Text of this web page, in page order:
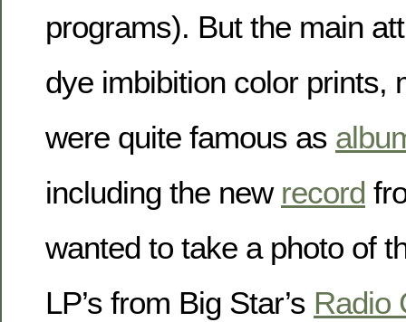
programs). But the main
dye imbibition color prints,
were quite famous as
including the new record
wanted to take a photo of
LP’s from Big Star’s Radio